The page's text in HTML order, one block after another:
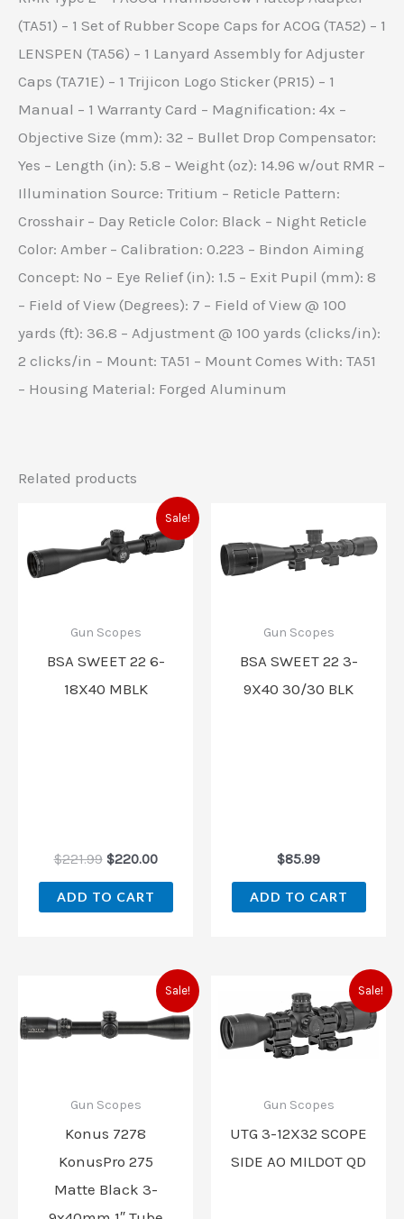
(TA51) – 1 Set of Rubber Scope Caps for ACOG (TA52) – 1
LENSPEN (TA56) – 1 Lanyard Assembly for Adjuster
Caps (TA71E) – 1 Trijicon Logo Sticker (PR15) – 1
Manual – 1 Warranty Card – Magnification: 4x –
Objective Size (mm): 32 – Bullet Drop Compensator:
Yes – Length (in): 5.8 – Weight (oz): 14.96 w/out RMR –
Illumination Source: Tritium – Reticle Pattern:
Crosshair – Day Reticle Color: Black – Night Reticle
Color: Amber – Calibration: 0.223 – Bindon Aiming
Concept: No – Eye Relief (in): 1.5 – Exit Pupil (mm): 8
– Field of View (Degrees): 7 – Field of View @ 100
yards (ft): 36.8 – Adjustment @ 100 yards (clicks/in):
2 clicks/in – Mount: TA51 – Mount Comes With: TA51
– Housing Material: Forged Aluminum
Related products
Sale!
Gun Scopes
BSA SWEET 22 6-
18X40 MBLK
$221.99
Original
price
was:
$221.99.
$220.00
Current
price
is:
ADD TO CART
Gun Scopes
BSA SWEET 22 3-
9X40 30/30 BLK
$85.99
ADD TO CART
Sale!
Gun Scopes
Konus 7278
KonusPro 275
Matte Black 3-
Original
was:
$139.99.
Current
price
is:
$129.99.
Sale!
Gun Scopes
UTG 3-12X32 SCOPE
SIDE AO MILDOT QD
Original
price
was:
$259.97.
Current
price
is:
$235.97.